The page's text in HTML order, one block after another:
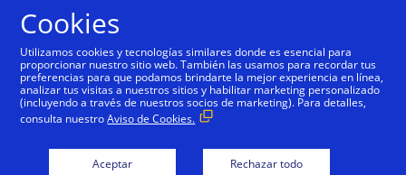
Global Blue Terms and
Conditions
Global Blue Offer:
20% Extra Refund Offer:Promotion valid from
Cookies
Utilizamos cookies y tecnologías similares donde es esencial para
proporcionar nuestro sitio web. También las usamos para recordar tus
preferencias para que podamos brindarte la mejor experiencia en línea,
analizar tus visitas a nuestros sitios y habilitar marketing personalizado
(incluyendo a través de nuestros socios de marketing). Para detalles,
consulta nuestroAviso de Cookies.
Aceptar Rechazar todo